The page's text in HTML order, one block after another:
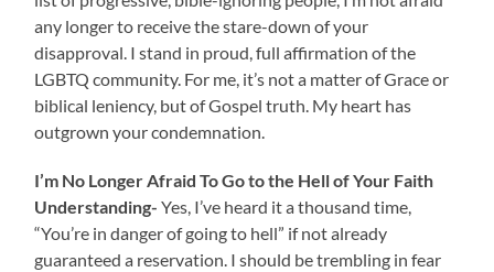
any longer to receive the stare-down of your
disapproval. I stand in proud, full affirmation of the
LGBTQ community. For me, it’s not a matter of Grace or
biblical leniency, but of Gospel truth. My heart has
outgrown your condemnation.
I’m No Longer Afraid To Go to the Hell of Your Faith
Understanding-Yes, I’ve heard it a thousand time,
“You’re in danger of going to hell” if not already
guaranteed a reservation. I should be trembling in fear